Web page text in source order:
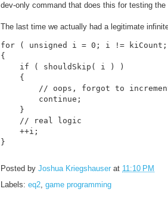
dev-only command that does this for testing
The last time we actually had a legitimate
for ( unsigned i = 0; i !=
{
    if ( shouldSkip( i ) )
    {
// oops, forgot to
        continue;
    }
    // real logic
    ++i;
}
Posted by Joshua Kriegshauser at 11:10 PM
Labels: eq2, game programming